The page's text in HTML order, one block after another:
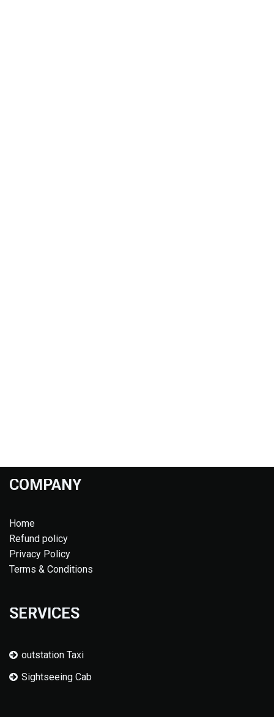
COMPANY
Home
Refund policy
Privacy Policy
Terms & Conditions
SERVICES
outstation Taxi
Sightseeing Cab